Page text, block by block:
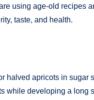
using age-old recipes
taste, and health.
apricots in sugar
while developing a long